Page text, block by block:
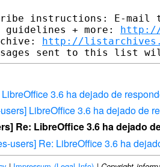
instructions: E-mail
guidelines + more: http://
http://
3.6 ha dejado de
LibreOffice 3.6 ha dejado de
Re: LibreOffice 3.6 ha dejado
users] Re: LibreOffice 3.6 ha